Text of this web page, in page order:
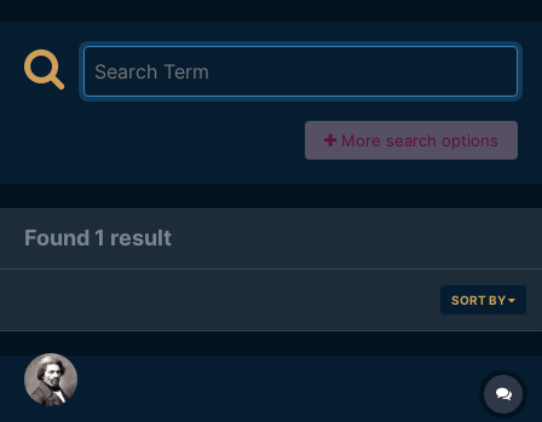
More search options
Found 1 result
SORT BY